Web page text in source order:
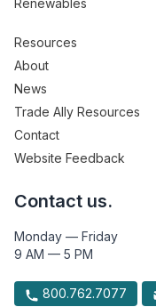
Renewables
Resources
About
News
Trade Ally Resources
Contact
Website Feedback
Contact us.
Monday — Friday
9 AM — 5 PM
800.762.7077